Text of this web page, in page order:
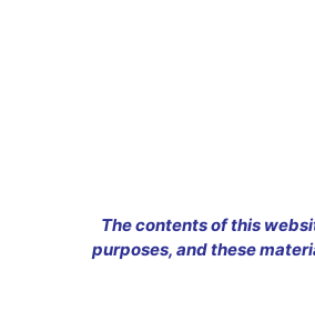
The contents of this
purposes, and these